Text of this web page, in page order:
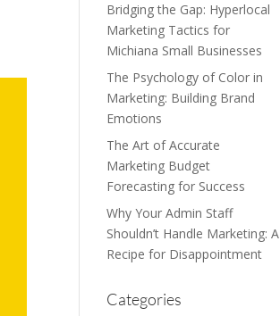
Bridging the Gap: Hyperlocal
Marketing Tactics for
Michiana Small Businesses
The Psychology of Color in
Marketing: Building Brand
Emotions
The Art of Accurate
Marketing Budget
Forecasting for Success
Why Your Admin Staff
Shouldn’t Handle Marketing: A
Recipe for Disappointment
Categories